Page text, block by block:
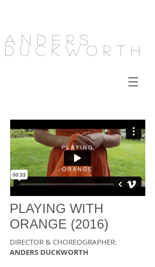
Anders
Duckworth
PLAYING WITH
ORANGE (2016)
DIRECTOR & CHOREOGRAPHER:
ANDERS DUCKWORTH